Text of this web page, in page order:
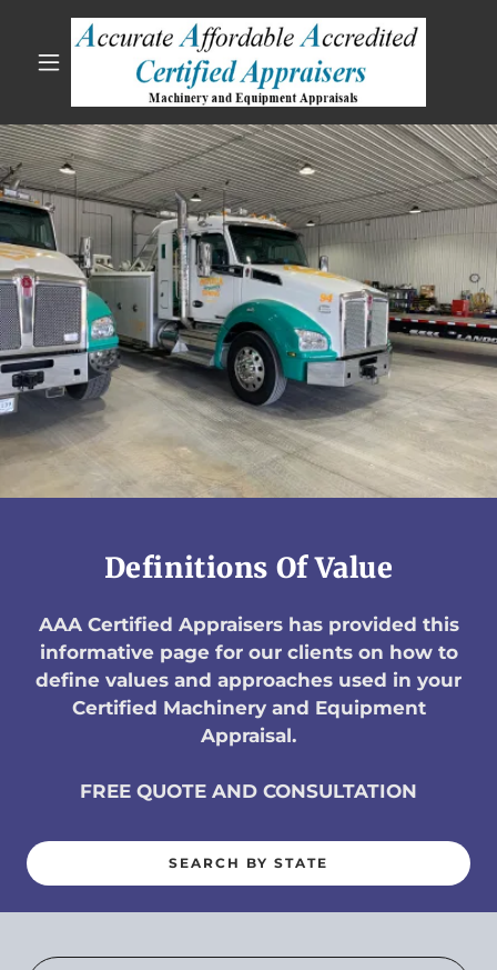
Definitions Of Value
AAA Certified Appraisers has provided this
informative page for our clients on how to
define values and approaches used in your
Certified Machinery and Equipment
Appraisal.
FREE QUOTE AND CONSULTATION
SEARCH BY STATE